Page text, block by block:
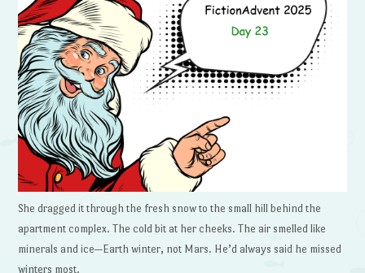
She dragged it through the fresh snow to the small hill behind the
apartment complex. The cold bit at her cheeks. The air smelled like
minerals and ice—Earth winter, not Mars. He’d always said he missed
winters most.